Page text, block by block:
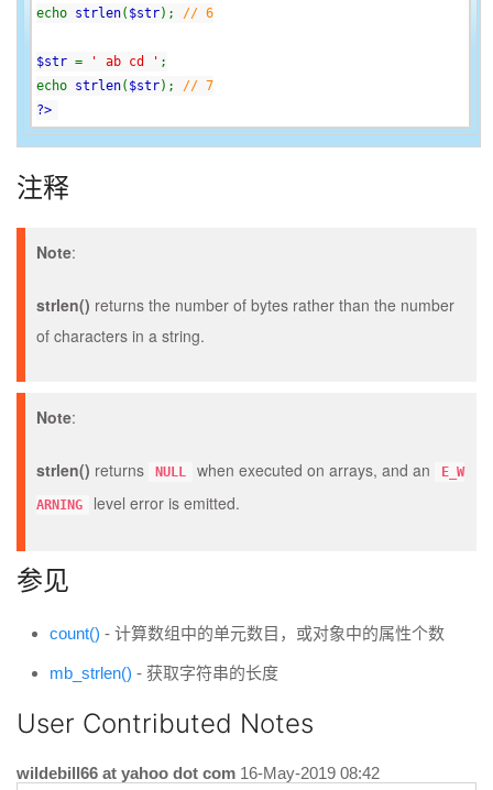
echo strlen( $str); // 6
$str = ' ab cd ' ;
echo strlen( $str); // 7
?>
注释
Note:
strlen() returns the number of bytes rather than the number
of characters in a string.
Note:
strlen() returns NULL when executed on arrays, and an E_W
ARNING level error is emitted.
参见
count() - 计算数组中的单元数目，或对象中的属性个数
mb_strlen() - 获取字符串的长度
User Contributed Notes
wildebill66 at yahoo dot com 16-May-2019 08:42